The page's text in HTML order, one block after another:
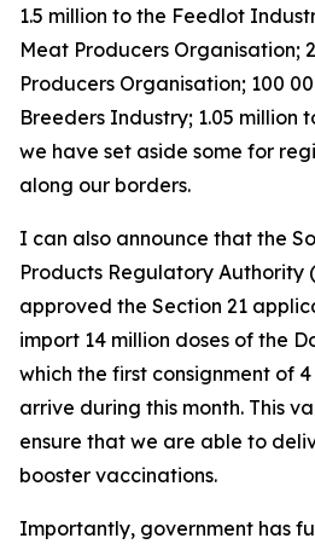
1.5 million to the Feedlot
Meat Producers Organisation;
Producers Organisation; 100
Breeders Industry; 1.05 million
we have set aside some for
along our borders.
I can also announce that the
Products Regulatory Authority
approved the Section 21
import 14 million doses of the
which the first consignment of
arrive during this month. This
ensure that we are able to
booster vaccinations.
Importantly, government has